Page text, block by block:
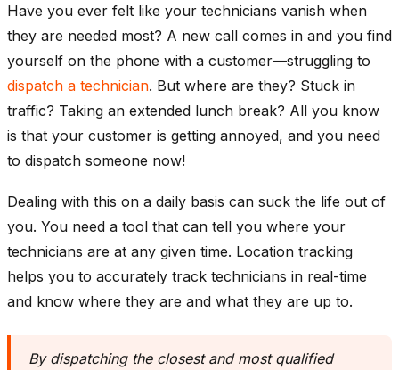
Have you ever felt like your technicians vanish when
they are needed most? A new call comes in and you find
yourself on the phone with a customer—struggling to
dispatch a technician. But where are they? Stuck in
traffic? Taking an extended lunch break? All you know
is that your customer is getting annoyed, and you need
to dispatch someone now!
Dealing with this on a daily basis can suck the life out of
you. You need a tool that can tell you where your
technicians are at any given time. Location tracking
helps you to accurately track technicians in real-time
and know where they are and what they are up to.
By dispatching the closest and most qualified